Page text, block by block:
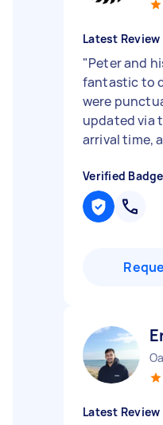
Latest Review
"Peter and
fantastic to
were
updated via
arrival time,
Verified
Latest Review